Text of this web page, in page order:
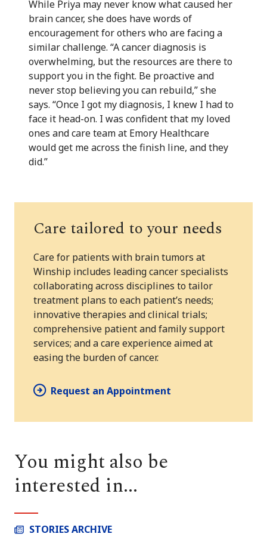
While Priya may never know what caused her
brain cancer, she does have words of
encouragement for others who are facing a
similar challenge. “A cancer diagnosis is
overwhelming, but the resources are there to
support you in the fight. Be proactive and
never stop believing you can rebuild,” she
says. “Once I got my diagnosis, I knew I had to
face it head-on. I was confident that my loved
ones and care team at Emory Healthcare
would get me across the finish line, and they
did.”
Care tailored to your needs
Care for patients with brain tumors at
Winship includes leading cancer specialists
collaborating across disciplines to tailor
treatment plans to each patient’s needs;
innovative therapies and clinical trials;
comprehensive patient and family support
services; and a care experience aimed at
easing the burden of cancer.
Request an Appointment
You might also be
interested in...
STORIES ARCHIVE